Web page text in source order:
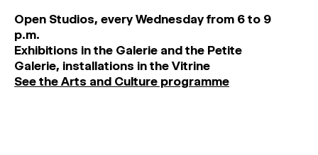
Open Studios, every Wednesday from 6 to 9
p.m.
Exhibitions in the Galerie and the Petite
Galerie, installations in the Vitrine
See the Arts and Culture programme